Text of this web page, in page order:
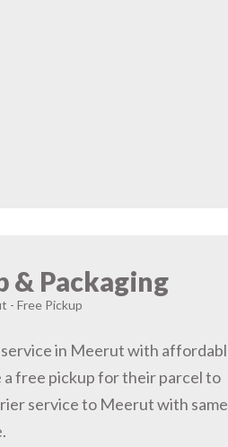
& Packaging
- Free Pickup
in Meerut with
a free pickup for their parcel to
service to Meerut with